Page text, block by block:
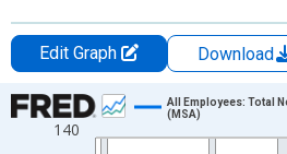
Edit Graph Download
Chart
Line chart with 438 data points.
140
All Employees: Total
(MSA)